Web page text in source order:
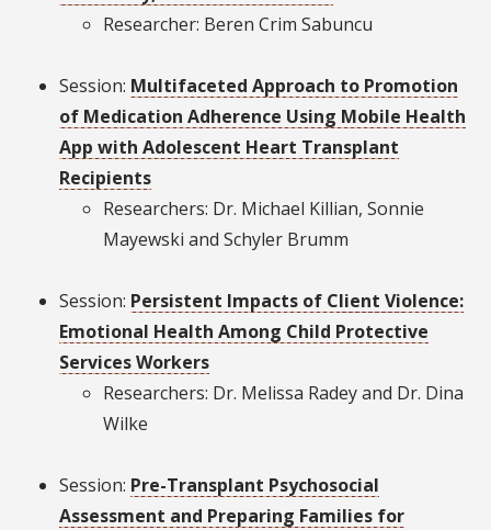
Researcher: Beren Crim Sabuncu
Session: Multifaceted Approach to Promotion
of Medication Adherence Using Mobile Health
App with Adolescent Heart Transplant
Recipients
Researchers: Dr. Michael Killian, Sonnie
Mayewski and Schyler Brumm
Session: Persistent Impacts of Client Violence:
Emotional Health Among Child Protective
Services Workers
Researchers: Dr. Melissa Radey and Dr. Dina
Wilke
Session: Pre-Transplant Psychosocial
Assessment and Preparing Families for